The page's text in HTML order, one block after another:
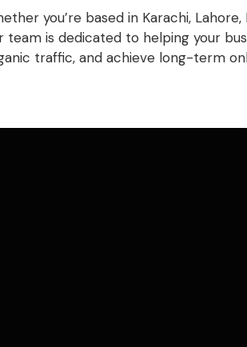
you’re based in Karachi,
team is dedicated to helping your
traffic, and achieve long-term